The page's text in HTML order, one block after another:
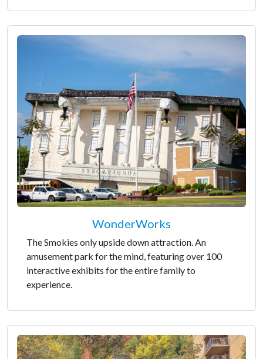
WonderWorks
The Smokies only upside down attraction. An
amusement park for the mind, featuring over 100
interactive exhibits for the entire family to
experience.